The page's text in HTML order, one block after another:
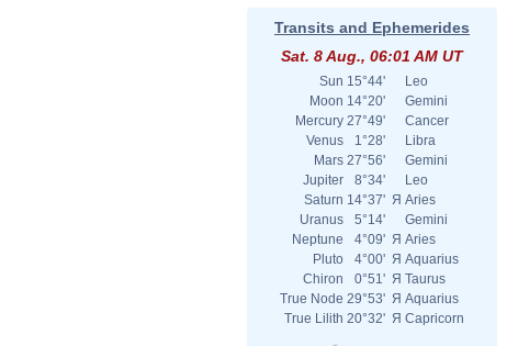
Transits and Ephemerides
Sat. 8 Aug., 06:01 AM UT
Sun 15°44'
Leo
Moon 14°20'
Gemini
Mercury 27°49'
Cancer
Venus
1°28'
Libra
Mars 27°56'
Gemini
Jupiter
8°34'
Leo
Saturn 14°37' Я Aries
Uranus
5°14'
Gemini
Neptune
4°09' Я Aries
Pluto
4°00' Я Aquarius
Chiron
0°51' Я Taurus
True Node 29°53' Я Aquarius
True Lilith 20°32' Я Capricorn